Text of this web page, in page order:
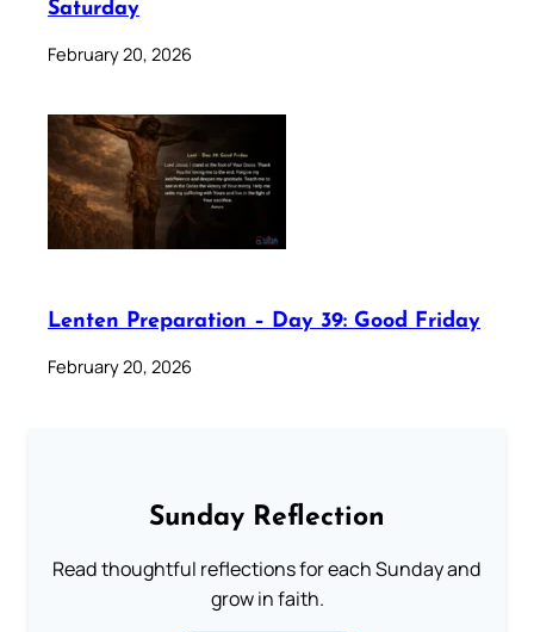
Saturday
February 20, 2026
Lenten Preparation – Day 39: Good Friday
February 20, 2026
Sunday Reflection
Read thoughtful reflections for each Sunday and
grow in faith.